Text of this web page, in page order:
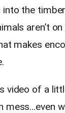
the
aren’t
makes
video of a
mess…even